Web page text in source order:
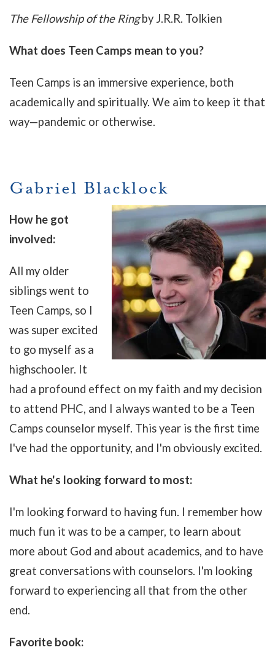
The Fellowship of the Ringby J.R.R. Tolkien
What does Teen Camps mean to you?
Teen Camps is an immersive experience, both
academically and spiritually. We aim to keep it that
way—pandemic or otherwise.
Gabriel Blacklock
How he got
involved:
All my older
siblings went to
Teen Camps, so I
was super excited
to go myself as a
highschooler. It
had a profound effect on my faith and my decision
to attend PHC, and I always wanted to be a Teen
Camps counselor myself. This year is the first time
I've had the opportunity, and I'm obviously excited.
What he's looking forward to most:
I'm looking forward to having fun. I remember how
much fun it was to be a camper, to learn about
more about God and about academics, and to have
great conversations with counselors. I'm looking
forward to experiencing all that from the other
end.
Favorite book: